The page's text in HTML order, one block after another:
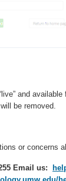
and
be removed.
or concerns
Email us: